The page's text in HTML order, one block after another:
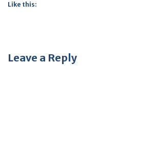
Like this:
Leave a Reply